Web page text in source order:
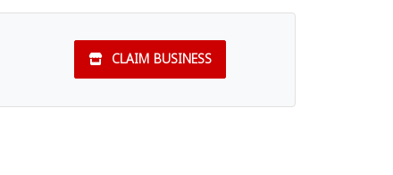
CLAIM BUSINESS